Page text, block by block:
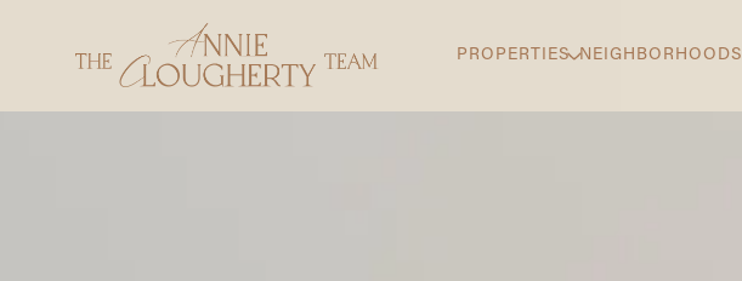
PROPERTIES NEIGHBORHOODS